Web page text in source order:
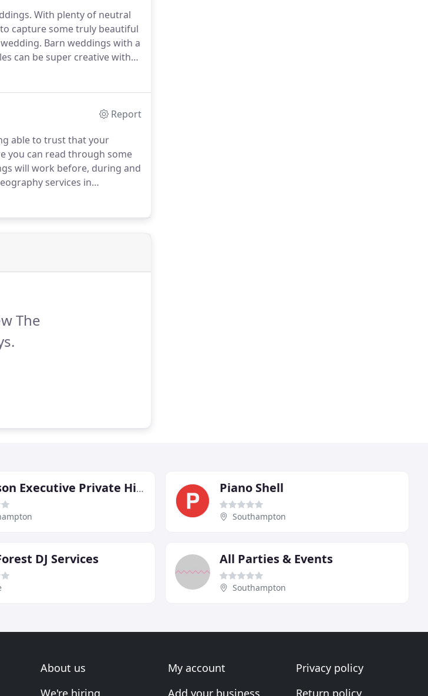
With plenty of neutral
capture some truly beautiful
Barn weddings with a
can be super creative with
chic theme.
Report
able to trust that your
you can read through some
will work before, during and
services in
me a call on 07864212916
The
Jameson Executive Private Hire Piano Shell
Southampton
DJ Services All Parties & Events
Southampton
About us
We're hiring
My account
Add your business
Privacy policy
Return policy